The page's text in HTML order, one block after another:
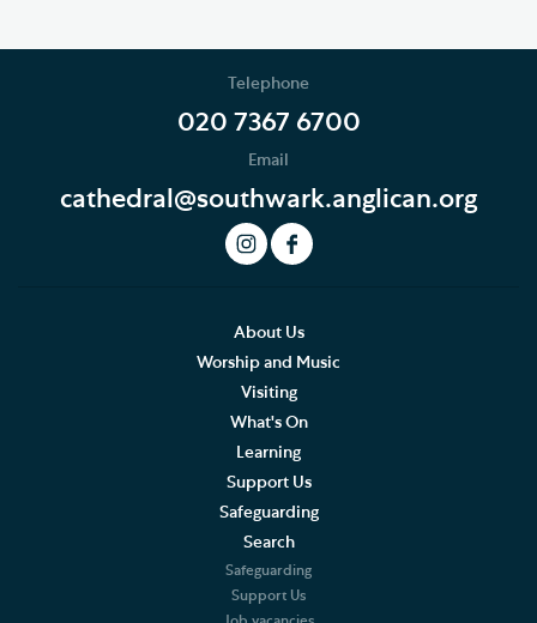
Telephone
020 7367 6700
Email
cathedral@southwark.anglican.org
About Us
Worship and Music
Visiting
What's On
Learning
Support Us
Safeguarding
Search
Safeguarding
Support Us